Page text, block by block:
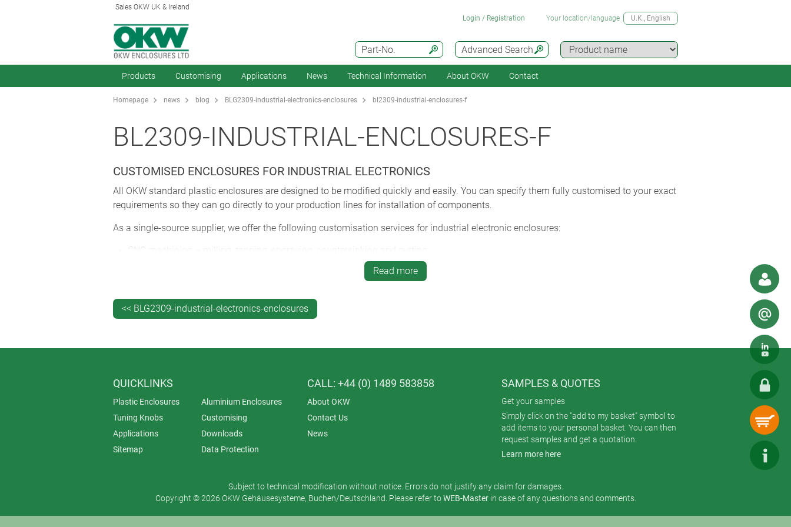
Sales OKW UK & Ireland
Advanced Search
Part-No.
Login / Registration Your location/language U.K., English
Products Customising Applications News Technical Information About OKW Contact
Homepage news blog BLG2309-industrial-electronics-enclosures bl2309-industrial-enclosures-f
BL2309-INDUSTRIAL-ENCLOSURES-F
CUSTOMISED ENCLOSURES FOR INDUSTRIAL ELECTRONICS
All OKW standard plastic enclosures are designed to be modified quickly and easily. You can specify them fully customised to your exact
requirements so they can go directly to your production lines for installation of components.
As a single-source supplier, we offer the following customisation services for industrial electronic enclosures:
CNC machining – milling, tapping, engraving, countersinking and cutting
laser marking – ideal for QR codes, barcodes, DataMatrix codes and sequential numbering
decor foils – digitally printed in photo quality, with cutouts for displays or LEDs
EMC shielding – in-house vapour-plating with aluminium to safeguard electronics from RFI/EMI
lacquering – including soft-touch lacquers in anew, wider selection of colours
special materials.
Read more
<< BLG2309-industrial-electronics-enclosures
QUICKLINKS
Plastic Enclosures
Aluminium Enclosures
Tuning Knobs
Customising
Applications
Downloads
Sitemap
Data Protection
CALL: +44 (0) 1489 583858
About OKW
Contact Us
News
SAMPLES & QUOTES
Get your samples
Simply click on the "add to my basket" symbol to
add items to your personal basket. You can then
request samples and get a quotation.
Learn more here
Subject to technical modification without notice. Errors do not justify any claim for damages.
Copyright © 2026 OKW Gehäusesysteme, Buchen/Deutschland. Please refer toWEB-Masterin case of any questions and comments.